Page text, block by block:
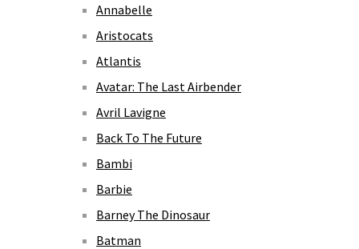
Annabelle
Aristocats
Atlantis
Avatar: The Last Airbender
Avril Lavigne
Back To The Future
Bambi
Barbie
Barney The Dinosaur
Batman